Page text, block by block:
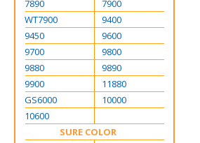
7890
7900
WT7900
9400
9450
9600
9700
9800
9880
9890
9900
11880
GS6000
10000
10600
SURE COLOR